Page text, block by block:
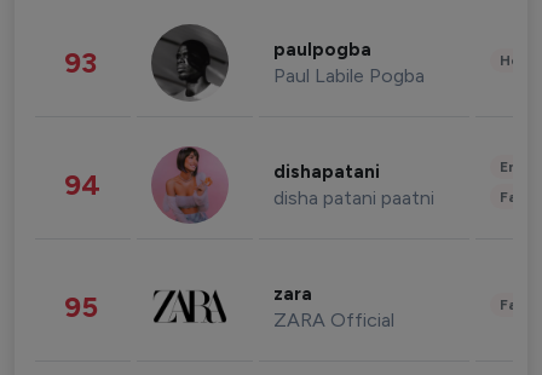
93 paulpogba
Paul Labile Pogba
94 dishapatani
disha patani paatni
95 zara
ZARA Official